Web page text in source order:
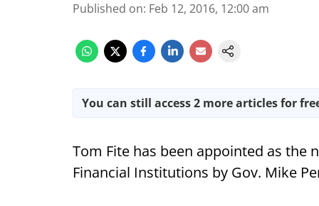
Published on: Feb 12, 2016, 12:00 am
You can still access 2 more articles for
Tom Fite has been appointed as
Financial Institutions by Gov. Mike